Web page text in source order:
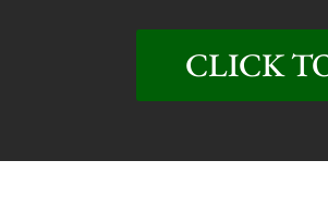
CLICK